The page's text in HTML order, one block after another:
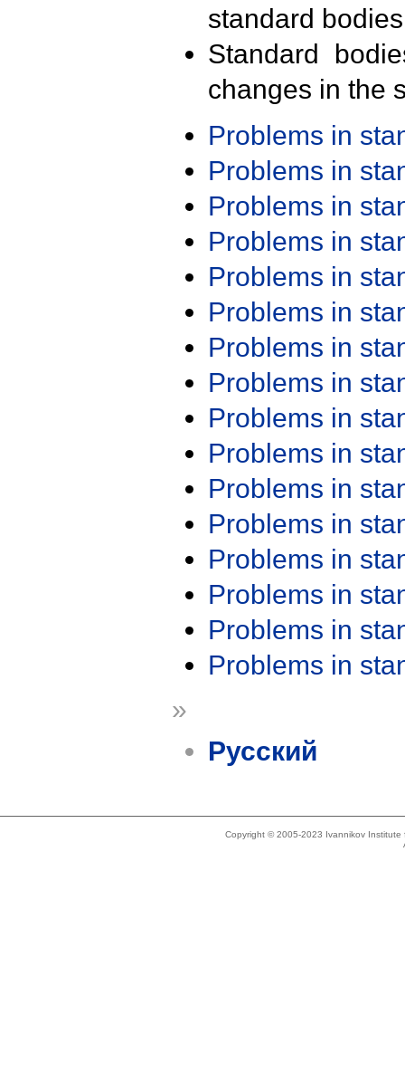
standard
Standard
changes in the
Problems in
Problems in
Problems in
Problems in
Problems in
Problems in
Problems in
Problems in
Problems in
Problems in
Problems in
Problems in
Problems in
Problems in
Problems in
Problems in
»
Русский
Copyright © 2005-2023 Ivannikov Institute